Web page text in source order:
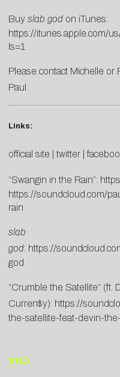
Buy slab god on iTunes:
https://itunes.apple.com/
ls=1
Please contact Michelle or
Paul.
Links:
official site twitter |
“Swangin in the Rain”:
https://soundcloud.com/
rain
slab
god: https://
god
“Crumble the Satellite” (ft.
Curren$y): https://
the-satellite-feat-devin-
END